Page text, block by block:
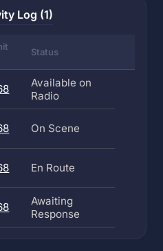
Log (1)
Status
Available on
Radio
On Scene
En Route
Awaiting
Response